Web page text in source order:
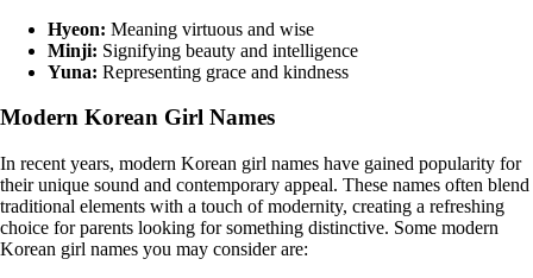
Hyeon: Meaning virtuous and wise
Minji: Signifying beauty and intelligence
Yuna: Representing grace and kindness
Modern Korean Girl Names
In recent years, modern Korean girl names have gained popularity for
their unique sound and contemporary appeal. These names often blend
traditional elements with a touch of modernity, creating a refreshing
choice for parents looking for something distinctive. Some modern
Korean girl names you may consider are: